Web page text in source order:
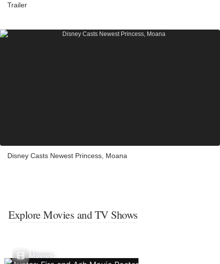
Trailer
Disney Casts Newest Princess, Moana
Explore Movies and TV Shows
Movies